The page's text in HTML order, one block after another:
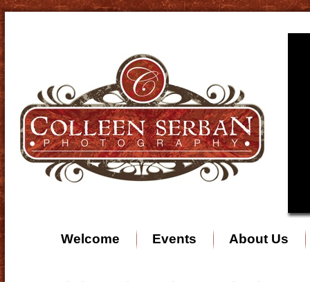
Welcome Events About Us